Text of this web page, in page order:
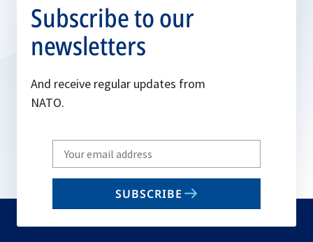
Subscribe to our
newsletters
And receive regular updates from
NATO.
Write
your
email
SUBSCRIBE